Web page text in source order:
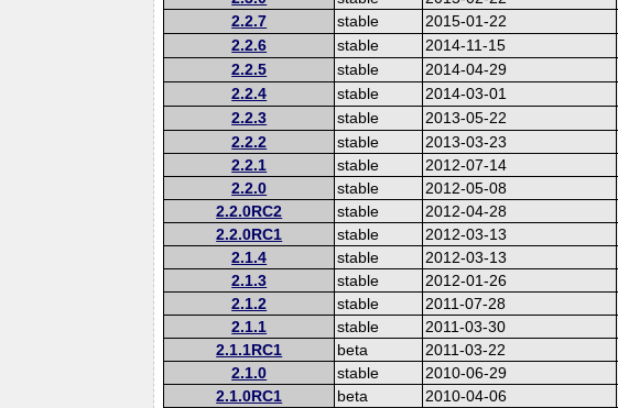
2.2.7 stable 2015-01-22
2.2.6 stable 2014-11-15
2.2.5 stable 2014-04-29
2.2.4 stable 2014-03-01
2.2.3 stable 2013-05-22
2.2.2 stable 2013-03-23
2.2.1 stable 2012-07-14
2.2.0 stable 2012-05-08
2.2.0RC2 stable 2012-04-28
2.2.0RC1 stable 2012-03-13
2.1.4 stable 2012-03-13
2.1.3 stable 2012-01-26
2.1.2 stable 2011-07-28
2.1.1 stable 2011-03-30
2.1.1RC1 beta 2011-03-22
2.1.0 stable 2010-06-29
2.1.0RC1 beta 2010-04-06